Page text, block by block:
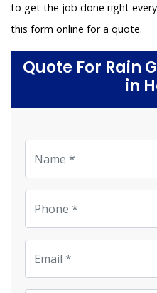
to get the job done right
this form online for a quote.
Quote For Rain
in